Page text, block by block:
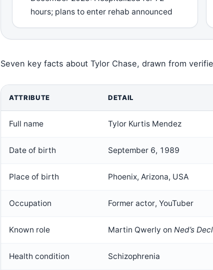
hours; plans to enter rehab announced
Seven key facts about Tylor Chase, drawn from
ATTRIBUTE DETAIL
Full name Tylor Kurtis Mendez
Date of birth September 6, 1989
Place of birth Phoenix, Arizona, USA
Occupation Former actor, YouTuber
Known role Martin Qwerly on Ned’s
Health condition Schizophrenia